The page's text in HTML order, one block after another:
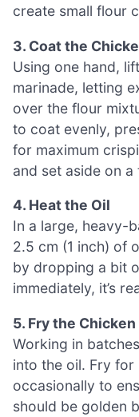
create small flour
3. Coat the
Using one hand,
marinade, letting
over the flour
to coat evenly,
for maximum
and set aside on a
4. Heat the Oil
In a large, heavy-
2.5 cm (1 inch) of
by dropping a bit
immediately, it’s
5. Fry the Chicken
Working in
into the oil. Fry
occasionally to
should be golden